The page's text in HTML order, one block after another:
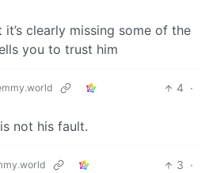
clearly missing some of the
you to trust him
4 ·
not his fault.
3 ·